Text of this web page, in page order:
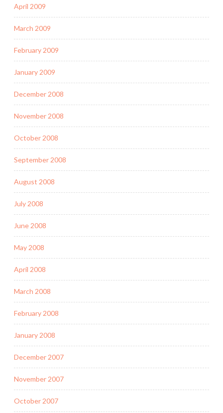
April 2009
March 2009
February 2009
January 2009
December 2008
November 2008
October 2008
September 2008
August 2008
July 2008
June 2008
May 2008
April 2008
March 2008
February 2008
January 2008
December 2007
November 2007
October 2007